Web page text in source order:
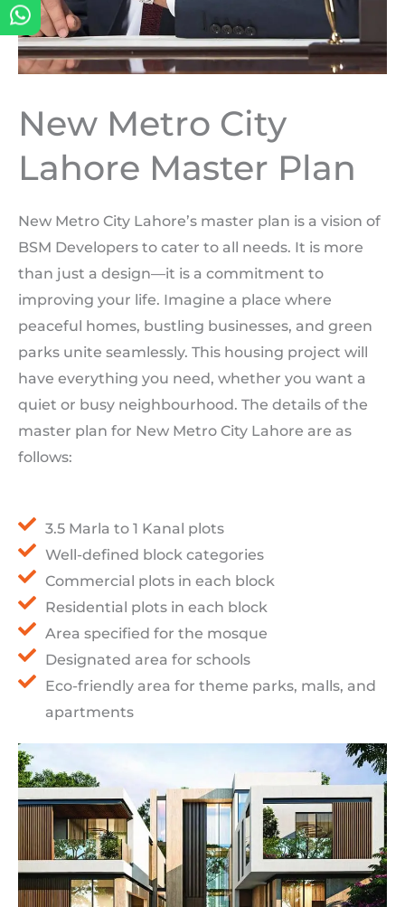
New Metro City
Lahore Master Plan
New Metro City Lahore’s master plan is a vision of
BSM Developers to cater to all needs. It is more
than just a design—it is a commitment to
improving your life. Imagine a place where
peaceful homes, bustling businesses, and green
parks unite seamlessly. This housing project will
have everything you need, whether you want a
quiet or busy neighbourhood. The details of the
master plan for New Metro City Lahore are as
follows:
3.5 Marla to 1 Kanal plots
Well-defined block categories
Commercial plots in each block
Residential plots in each block
Area specified for the mosque
Designated area for schools
Eco-friendly area for theme parks, malls, and
apartments